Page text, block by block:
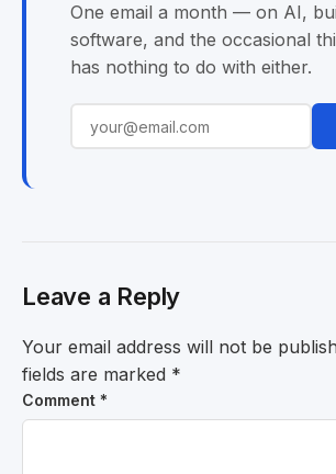
One email a month — on AI,
software, and the occasional
has nothing to do with either.
Leave a Reply
Your email address will not be
fields are marked *
Comment *